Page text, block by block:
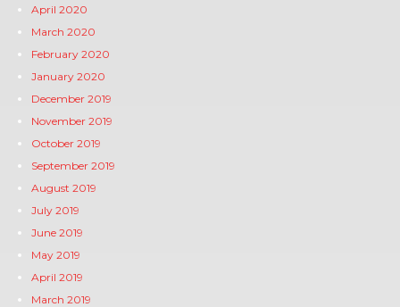
April 2020
March 2020
February 2020
January 2020
December 2019
November 2019
October 2019
September 2019
August 2019
July 2019
June 2019
May 2019
April 2019
March 2019